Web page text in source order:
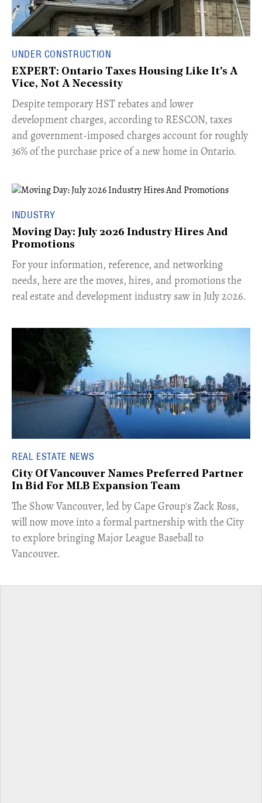
UNDER CONSTRUCTION
EXPERT: Ontario Taxes Housing Like It's A
Vice, Not A Necessity
​Despite temporary HST rebates and lower
development charges, according to RESCON, taxes
and government-imposed charges account for roughly
36% of the purchase price of a new home in Ontario.
INDUSTRY
Moving Day: July 2026 Industry Hires And
Promotions
For your information, reference, and networking
needs, here are the moves, hires, and promotions the
real estate and development industry saw in July 2026.
REAL ESTATE NEWS
City Of Vancouver Names Preferred Partner
In Bid For MLB Expansion Team
​The Show Vancouver, led by Cape Group's Zack Ross,
will now move into a formal partnership with the City
to explore bringing Major League Baseball to
Vancouver.